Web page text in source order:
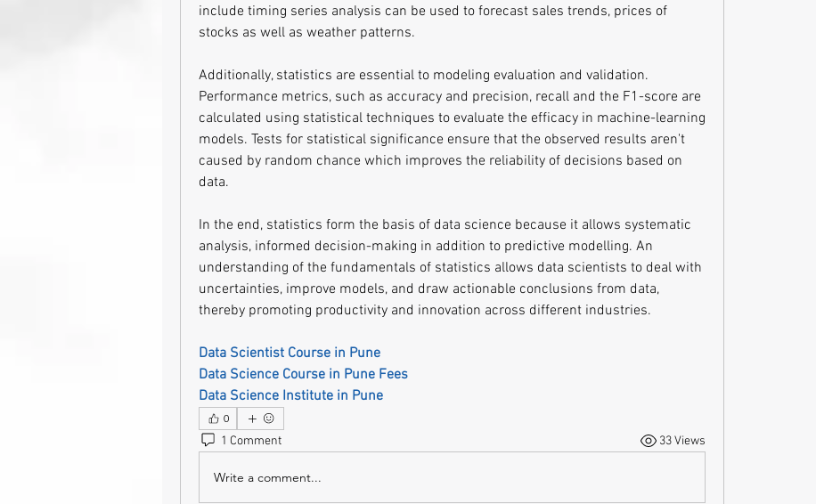
include timing series analysis can be used to forecast sales trends, prices of
stocks as well as weather patterns.
Additionally, statistics are essential to modeling evaluation and validation.
Performance metrics, such as accuracy and precision, recall and the F1-score are
calculated using statistical techniques to evaluate the efficacy in machine-learning
models. Tests for statistical significance ensure that the observed results aren't
caused by random chance which improves the reliability of decisions based on
data.
In the end, statistics form the basis of data science because it allows systematic
analysis, informed decision-making in addition to predictive modelling. An
understanding of the fundamentals of statistics allows data scientists to deal with
uncertainties, improve models, and draw actionable conclusions from data,
thereby promoting productivity and innovation across different industries.
Data Scientist Course in Pune
Data Science Course in Pune Fees
Data Science Institute in Pune
0
1 Comment 33 Views
Write a comment...